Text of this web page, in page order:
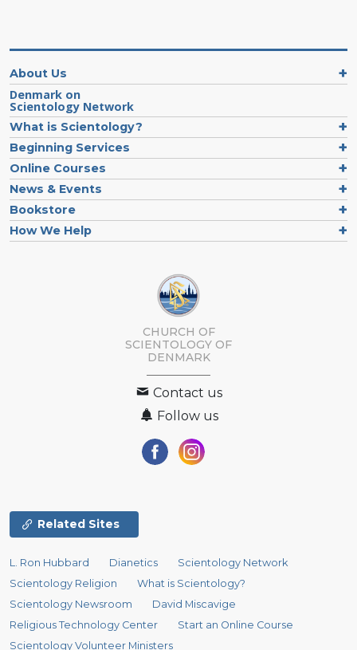
About Us
Denmark on
Scientology Network
What is Scientology?
Beginning Services
Online Courses
News & Events
Bookstore
How We Help
CHURCH OF
SCIENTOLOGY OF
DENMARK
Contact us
Follow us
Related Sites
L. Ron Hubbard Dianetics
Scientology Network
Scientology Religion
What is Scientology?
Scientology Newsroom
David Miscavige
Religious Technology Center
Start an Online Course
Scientology Volunteer Ministers